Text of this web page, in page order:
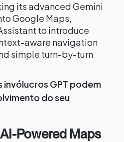
its advanced Gemini
Google Maps,
to introduce
aware navigation
simple turn-by-turn
invólucros GPT podem
do seu
Powered Maps